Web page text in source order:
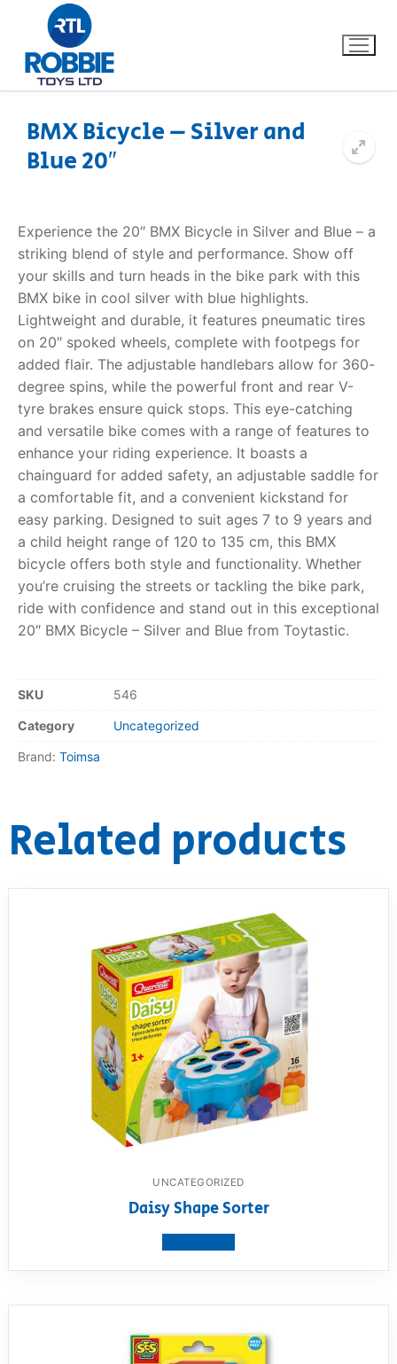
Home
About Us
FAQs
Dino FAQ
Razor FAQ
RollyToys FAQ
Toimsa FAQ
Contact
BMX Bicycle – Silver and
Blue 20″
Experience the 20″ BMX Bicycle in Silver and Blue – a
striking blend of style and performance. Show off
your skills and turn heads in the bike park with this
BMX bike in cool silver with blue highlights.
Lightweight and durable, it features pneumatic tires
on 20″ spoked wheels, complete with footpegs for
added flair. The adjustable handlebars allow for 360-
degree spins, while the powerful front and rear V-
tyre brakes ensure quick stops. This eye-catching
and versatile bike comes with a range of features to
enhance your riding experience. It boasts a
chainguard for added safety, an adjustable saddle for
a comfortable fit, and a convenient kickstand for
easy parking. Designed to suit ages 7 to 9 years and
a child height range of 120 to 135 cm, this BMX
bicycle offers both style and functionality. Whether
you’re cruising the streets or tackling the bike park,
ride with confidence and stand out in this exceptional
20″ BMX Bicycle – Silver and Blue from Toytastic.
SKU 546
Category Uncategorized
Brand: Toimsa
Related products
UNCATEGORIZED
Daisy Shape Sorter